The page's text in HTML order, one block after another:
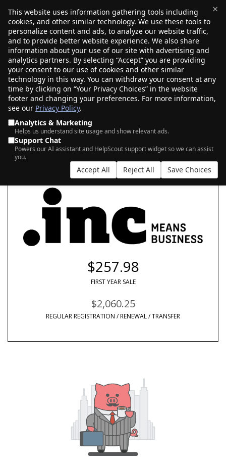
×
This website uses information gathering tools including
cookies, and other similar technology. We use these tools to
personalize content and ads, to analyze our website traffic,
and to provide better website experience. We also share
information about your use of our site with advertising and
analytics partners. By selecting “Accept” you are providing
your consent to our use of cookies and other similar
technology in this way. You can withdraw your consent at any
time by clicking on “Your Privacy Choices” in the website
footer and changing your preferences. For more information,
see our Privacy Policy.
Analytics & Marketing
Helps us understand site usage and show relevant ads.
Support Chat
Powers our AI assistant and HelpScout support widget so we can assist
you.
Accept All Reject All Save Choices
$0.00(0)
MEAN BUSINESS WITH .INC
AI Search
$257.98
FIRST YEAR SALE
$2,060.25
REGULAR REGISTRATION / RENEWAL / TRANSFER